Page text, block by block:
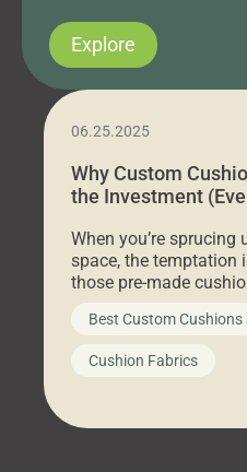
Explore
06.25.2025
Why Custom
the Investment
When you’re sprucing
space, the temptation
those pre-made
big-box store, toss
furniture, and call it a
looks like a simple
leads to a messy look,
Best Custom
Cushion Fabrics